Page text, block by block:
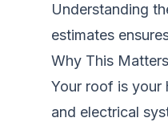
Understanding
estimates
Why This
Your roof is your
and electrical